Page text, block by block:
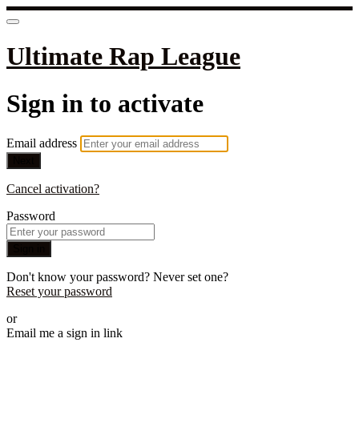
Ultimate Rap League
Sign in to activate
Email address
Cancel activation?
Password
Don't know your password? Never set one?
Reset your password
or
Email me a sign in link